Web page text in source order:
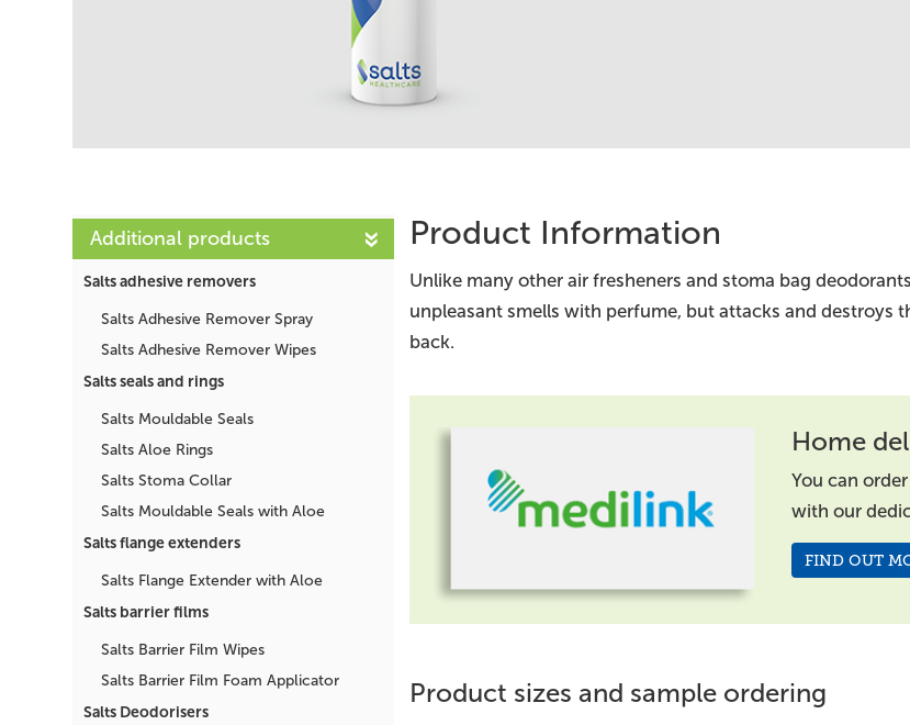
Additional products
Salts adhesive removers
Salts Adhesive Remover Spray
Salts Adhesive Remover Wipes
Salts seals and rings
Salts Mouldable Seals
Salts Aloe Rings
Salts Stoma Collar
Salts Mouldable Seals with Aloe
Salts flange extenders
Salts Flange Extender with Aloe
Salts barrier films
Salts Barrier Film Wipes
Salts Barrier Film Foam Applicator
Salts Deodorisers
Product Information
Unlike many other air fresheners and stoma bag
unpleasant smells with perfume, but attacks and destroys
back.
Home
You can
with our
FIND OUT
Product sizes and sample ordering